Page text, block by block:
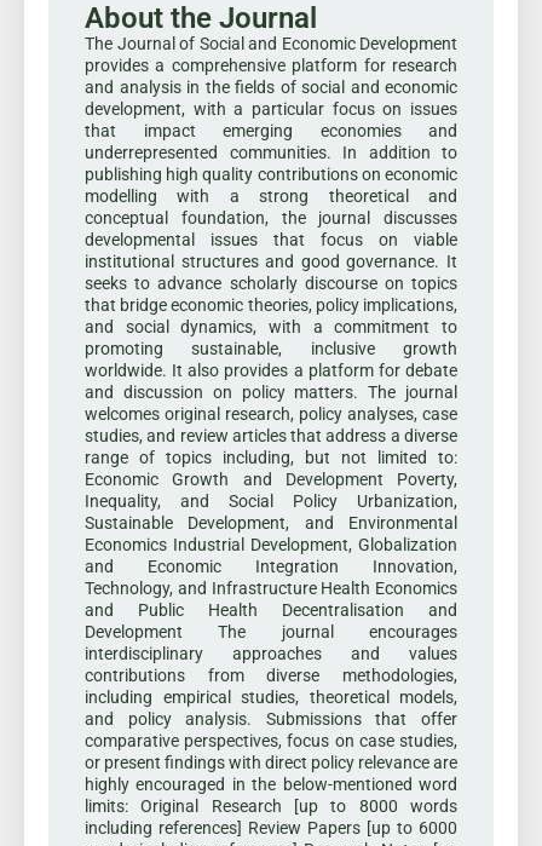
About the Journal
The Journal of Social and Economic Development
provides a comprehensive platform for research
and analysis in the fields of social and economic
development, with a particular focus on issues
that impact emerging economies and
underrepresented communities. In addition to
publishing high quality contributions on economic
modelling with a strong theoretical and
conceptual foundation, the journal discusses
developmental issues that focus on viable
institutional structures and good governance. It
seeks to advance scholarly discourse on topics
that bridge economic theories, policy implications,
and social dynamics, with a commitment to
promoting sustainable, inclusive growth
worldwide. It also provides a platform for debate
and discussion on policy matters. The journal
welcomes original research, policy analyses, case
studies, and review articles that address a diverse
range of topics including, but not limited to:
Economic Growth and Development Poverty,
Inequality, and Social Policy Urbanization,
Sustainable Development, and Environmental
Economics Industrial Development, Globalization
and Economic Integration Innovation,
Technology, and Infrastructure Health Economics
and Public Health Decentralisation and
Development The journal encourages
interdisciplinary approaches and values
contributions from diverse methodologies,
including empirical studies, theoretical models,
and policy analysis. Submissions that offer
comparative perspectives, focus on case studies,
or present findings with direct policy relevance are
highly encouraged in the below-mentioned word
limits: Original Research [up to 8000 words
including references] Review Papers [up to 6000